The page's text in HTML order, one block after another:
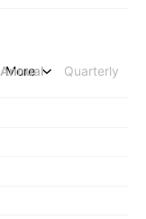
Annual Quarterly
More